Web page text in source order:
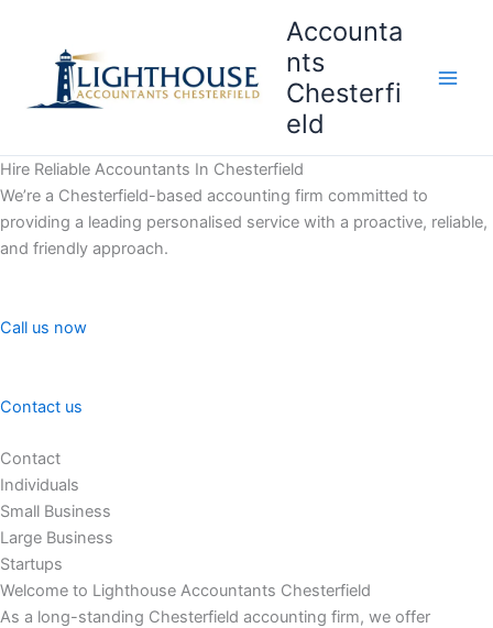
content
Accounta
nts
Chesterfi
eld
Hire Reliable Accountants In Chesterfield
We’re a Chesterfield-based accounting firm committed to
providing a leading personalised service with a proactive, reliable,
and friendly approach.
Call us now
Contact us
Contact
Individuals
Small Business
Large Business
Startups
Welcome to Lighthouse Accountants Chesterfield
As a long-standing Chesterfield accounting firm, we offer